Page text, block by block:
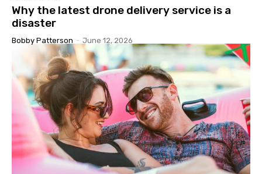
Why the latest drone delivery service is a
disaster
Bobby Patterson - June 12, 2026